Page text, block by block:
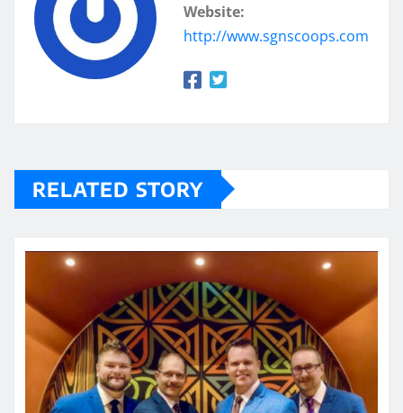
Website:
http://www.sgnscoops.com
RELATED STORY